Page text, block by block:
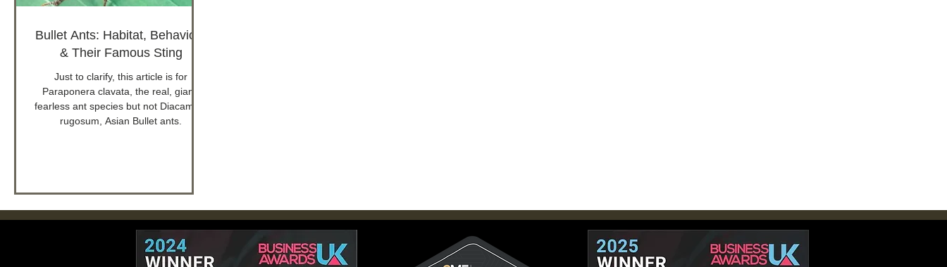
Bullet Ants: Habitat, Behaviour
& Their Famous Sting
Just to clarify, this article is for
Paraponera clavata, the real, giant,
fearless ant species but not Diacamma
rugosum, Asian Bullet ants.